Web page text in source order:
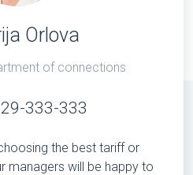
Orlova
of connections
333-333
the best tariff or
managers will be happy to